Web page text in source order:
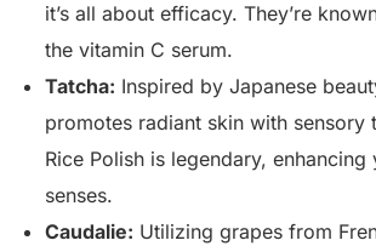
it’s all about efficacy. They’re
the vitamin C serum.
Tatcha: Inspired by Japanese
promotes radiant skin with sensory
Rice Polish is legendary, enhancing
senses.
Caudalie: Utilizing grapes from